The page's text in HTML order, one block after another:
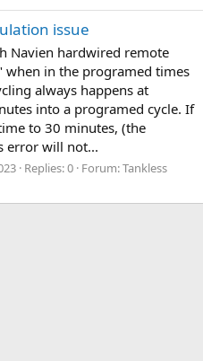
issue
Navien hardwired remote
when in the programed times
always happens at
into a programed cycle. If
to 30 minutes, (the
error will not...
Replies: 0 Forum:Tankless